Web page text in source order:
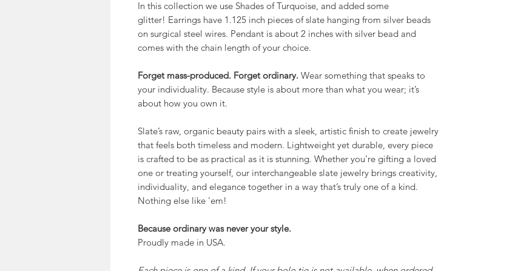
In this collection we use Shades of Turquoise, and added some
glitter! Earrings have 1.125 inch pieces of slate hanging from silver beads
on surgical steel wires. Pendant is about 2 inches with silver bead and
comes with the chain length of your choice.
Forget mass-produced. Forget ordinary. Wear something that speaks to
your individuality. Because style is about more than what you wear; it’s
about how you own it.
Slate’s raw, organic beauty pairs with a sleek, artistic finish to create jewelry
that feels both timeless and modern. Lightweight yet durable, every piece
is crafted to be as practical as it is stunning. Whether you’re gifting a loved
one or treating yourself, our interchangeable slate jewelry brings creativity,
individuality, and elegance together in a way that’s truly one of a kind.
Nothing else like 'em!
Because ordinary was never your style.
Proudly made in USA.